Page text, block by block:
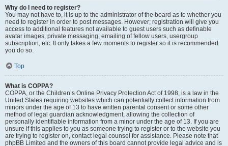
Why do I need to register?
You may not have to, it is up to the administrator of the board as to whether you
need to register in order to post messages. However; registration will give you
access to additional features not available to guest users such as definable
avatar images, private messaging, emailing of fellow users, usergroup
subscription, etc. It only takes a few moments to register so it is recommended
you do so.
Top
What is COPPA?
COPPA, or the Children’s Online Privacy Protection Act of 1998, is a law in the
United States requiring websites which can potentially collect information from
minors under the age of 13 to have written parental consent or some other
method of legal guardian acknowledgment, allowing the collection of
personally identifiable information from a minor under the age of 13. If you are
unsure if this applies to you as someone trying to register or to the website you
are trying to register on, contact legal counsel for assistance. Please note that
phpBB Limited and the owners of this board cannot provide legal advice and is